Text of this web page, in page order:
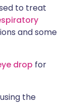
to treat
and some
drop for
the